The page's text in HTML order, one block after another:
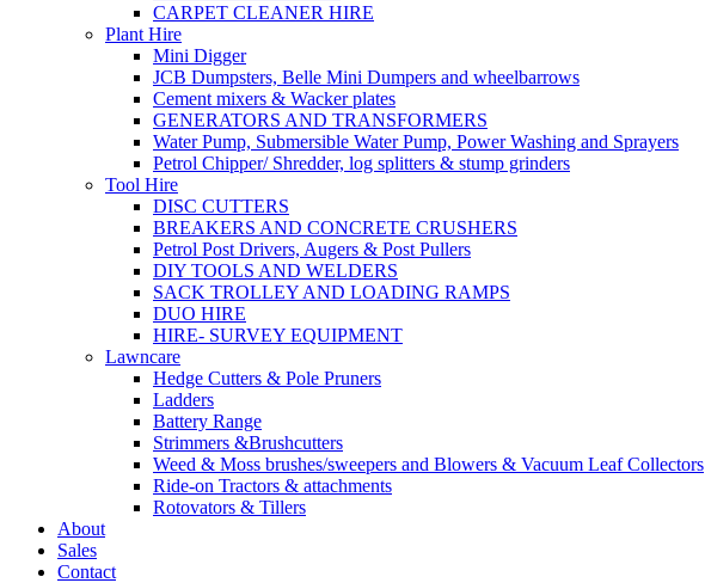
CARPET CLEANER HIRE
Plant Hire
Mini Digger
JCB Dumpsters, Belle Mini Dumpers and wheelbarrows
Cement mixers & Wacker plates
GENERATORS AND TRANSFORMERS
Water Pump, Submersible Water Pump, Power Washing and Sprayers
Petrol Chipper/ Shredder, log splitters & stump grinders
Tool Hire
DISC CUTTERS
BREAKERS AND CONCRETE CRUSHERS
Petrol Post Drivers, Augers & Post Pullers
DIY TOOLS AND WELDERS
SACK TROLLEY AND LOADING RAMPS
DUO HIRE
HIRE- SURVEY EQUIPMENT
Lawncare
Hedge Cutters & Pole Pruners
Ladders
Battery Range
Strimmers &Brushcutters
Weed & Moss brushes/sweepers and Blowers & Vacuum Leaf Collectors
Ride-on Tractors & attachments
Rotovators & Tillers
About
Sales
Contact